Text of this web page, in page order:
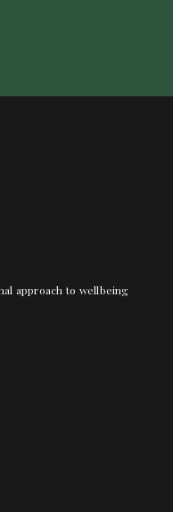
approach to wellbeing